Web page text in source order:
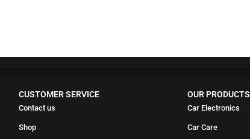
CUSTOMER SERVICE
Contact us
Shop
OUR PRODUCTS
Car Electronics
Car Care